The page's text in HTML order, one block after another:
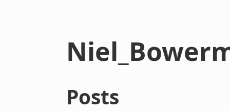
Posts